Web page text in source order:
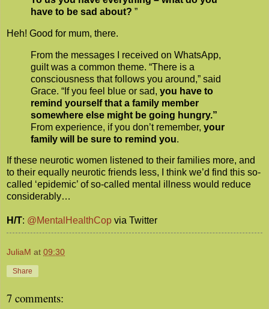
have to be sad about? ”
Heh! Good for mum, there.
From the messages I received on WhatsApp,
guilt was a common theme. “There is a
consciousness that follows you around,” said
Grace. “If you feel blue or sad, you have to
remind yourself that a family member
somewhere else might be going hungry.”
From experience, if you don’t remember, your
family will be sure to remind you.
If these neurotic women listened to their families more, and
to their equally neurotic friends less, I think we’d find this so-
called ‘epidemic’ of so-called mental illness would reduce
considerably…
H/T: @MentalHealthCop via Twitter
JuliaM at 09:30
Share
7 comments: